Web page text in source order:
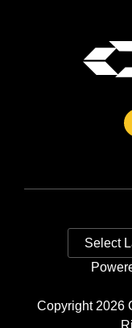
Copyright 2026